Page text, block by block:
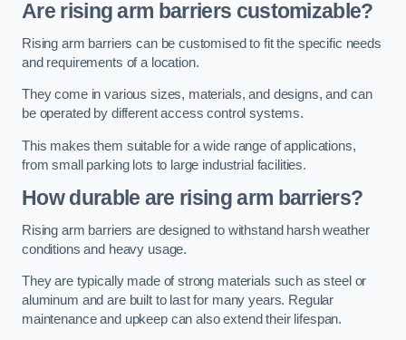
Are rising arm barriers customizable?
Rising arm barriers can be customised to fit the specific needs
and requirements of a location.
They come in various sizes, materials, and designs, and can
be operated by different access control systems.
This makes them suitable for a wide range of applications,
from small parking lots to large industrial facilities.
How durable are rising arm barriers?
Rising arm barriers are designed to withstand harsh weather
conditions and heavy usage.
They are typically made of strong materials such as steel or
aluminum and are built to last for many years. Regular
maintenance and upkeep can also extend their lifespan.